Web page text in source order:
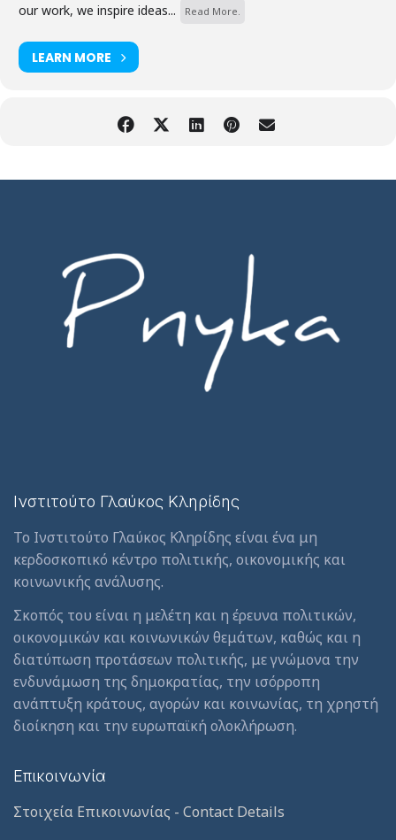
our work, we inspire ideas...
Read More.
LEARN MORE
Ινστιτούτο Γλαύκος Κληρίδης
Το Ινστιτούτο Γλαύκος Κληρίδης είναι ένα μη
κερδοσκοπικό κέντρο πολιτικής, οικονομικής και
κοινωνικής ανάλυσης.
Σκοπός του είναι η μελέτη και η έρευνα πολιτικών,
οικονομικών και κοινωνικών θεμάτων, καθώς και η
διατύπωση προτάσεων πολιτικής, με γνώμονα την
ενδυνάμωση της δημοκρατίας, την ισόρροπη
ανάπτυξη κράτους, αγορών και κοινωνίας, τη χρηστή
διοίκηση και την ευρωπαϊκή ολοκλήρωση.
Επικοινωνία
Στοιχεία Επικοινωνίας - Contact Details